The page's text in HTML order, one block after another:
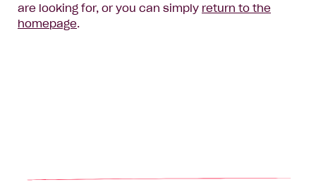
are looking for, or you can simply return to the
homepage.